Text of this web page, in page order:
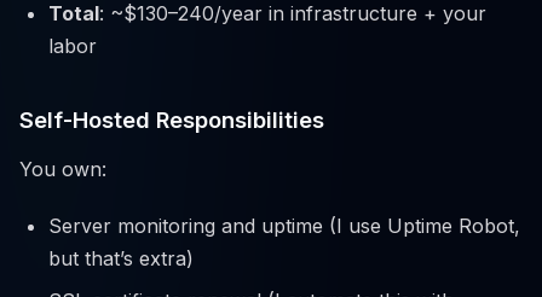
Total: ~$130–240/year in infrastructure + your
labor
Self-Hosted Responsibilities
You own:
Server monitoring and uptime (I use Uptime Robot,
but that’s extra)